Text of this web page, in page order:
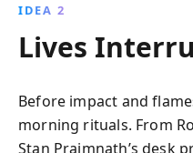
IDEA 2
Lives
Before impact and
morning rituals. From
Stan Praimnath’s desk